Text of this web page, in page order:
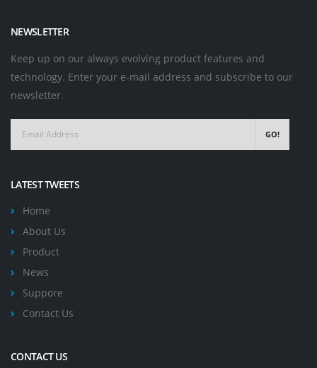
NEWSLETTER
Keep up on our always evolving product features and
technology. Enter your e-mail address and subscribe to our
newsletter.
GO!
LATEST TWEETS
Home
About Us
Product
News
Suppore
Contact Us
CONTACT US